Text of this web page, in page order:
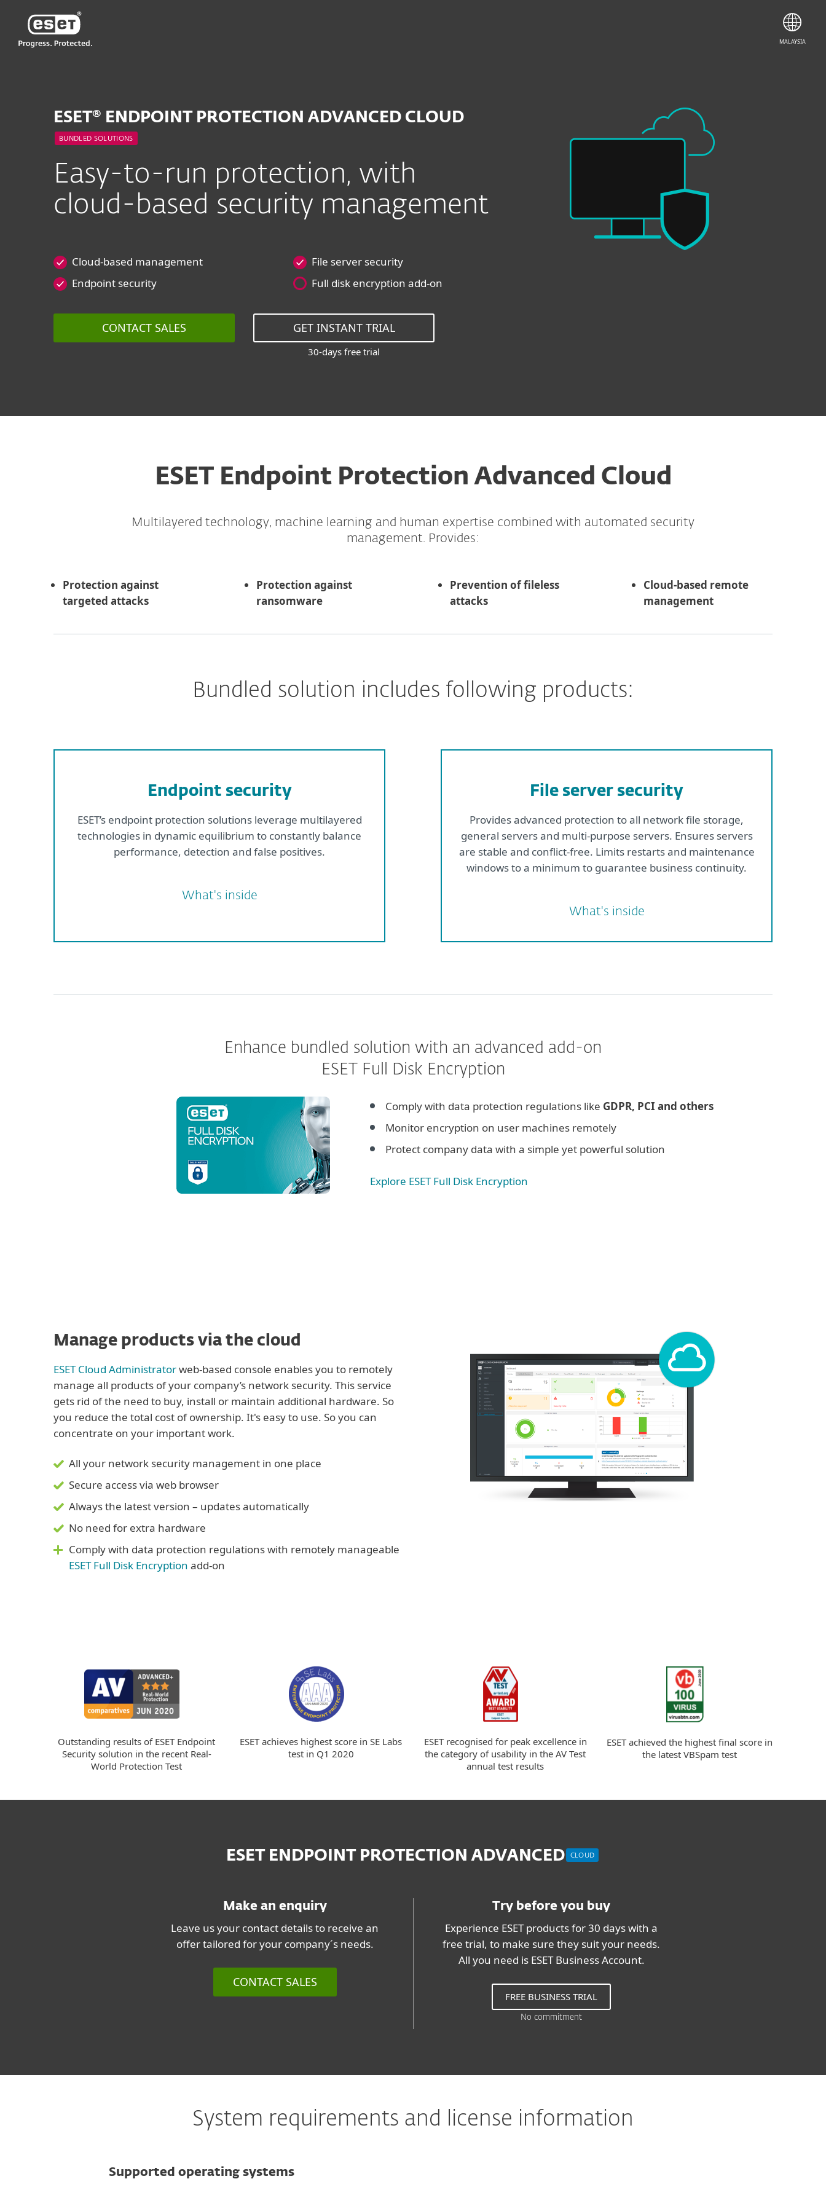
ESET® ENDPOINT PROTECTION ADVANCED CLOUD
BUNDLED SOLUTIONS
Easy-to-run protection, with
cloud-based security management
Cloud-based management
Endpoint security
File server security
Full disk encryption add-on
CONTACT SALES GET INSTANT TRIAL
30-days free trial
ESET Endpoint Protection Advanced Cloud
Multilayered technology, machine learning and human expertise combined with automated security
management. Provides:
Protection against
targeted attacks
Protection against
ransomware
Prevention of fileless
attacks
Cloud-based remote
management
Bundled solution includes following products:
Endpoint security
ESET’s endpoint protection solutions leverage multilayered
technologies in dynamic equilibrium to constantly balance
performance, detection and false positives.
What's inside
File server security
Provides advanced protection to all network file storage,
general servers and multi-purpose servers. Ensures servers
are stable and conflict-free. Limits restarts and maintenance
windows to a minimum to guarantee business continuity.
What's inside
Enhance bundled solution with an advanced add-on
ESET Full Disk Encryption
Comply with data protection regulations like GDPR, PCI and others
Monitor encryption on user machines remotely
Protect company data with a simple yet powerful solution
Explore ESET Full Disk Encryption
Manage products via the cloud
ESET Cloud Administratorweb-based console enables you to remotely
manage all products of your company’s network security. This service
gets rid of the need to buy, install or maintain additional hardware. So
you reduce the total cost of ownership. It's easy to use. So you can
concentrate on your important work.
All your network security management in one place
Secure access via web browser
Always the latest version – updates automatically
No need for extra hardware
Comply with data protection regulations with remotely manageable
ESET Full Disk Encryption add-on
Outstanding results of ESET Endpoint
Security solution in the recent Real-
World Protection Test
ESET achieves highest score in SE Labs
test in Q1 2020
ESET recognised for peak excellence in
the category of usability in the AV Test
annual test results
ESET achieved the highest final score in
the latest VBSpam test
ESET ENDPOINT PROTECTION ADVANCED CLOUD
Make an enquiry
Leave us your contact details to receive an
offer tailored for your company´s needs.
CONTACT SALES
Try before you buy
Experience ESET products for 30 days with a
free trial, to make sure they suit your needs.
All you need is ESET Business Account.
FREE BUSINESS TRIAL
No commitment
System requirements and license information
Supported operating systems
MY For Business
ESET
MALAYSIA